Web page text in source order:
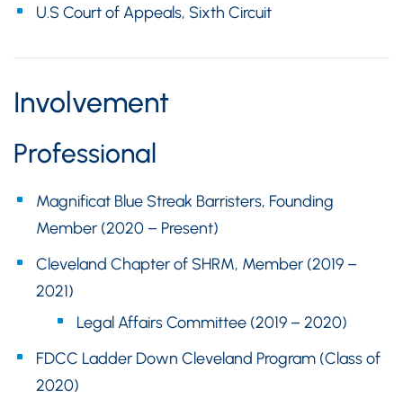
U.S Court of Appeals, Sixth Circuit
Involvement
Professional
Magnificat Blue Streak Barristers, Founding
Member (2020 – Present)
Cleveland Chapter of SHRM, Member (2019 –
2021)
Legal Affairs Committee (2019 – 2020)
FDCC Ladder Down Cleveland Program (Class of
2020)